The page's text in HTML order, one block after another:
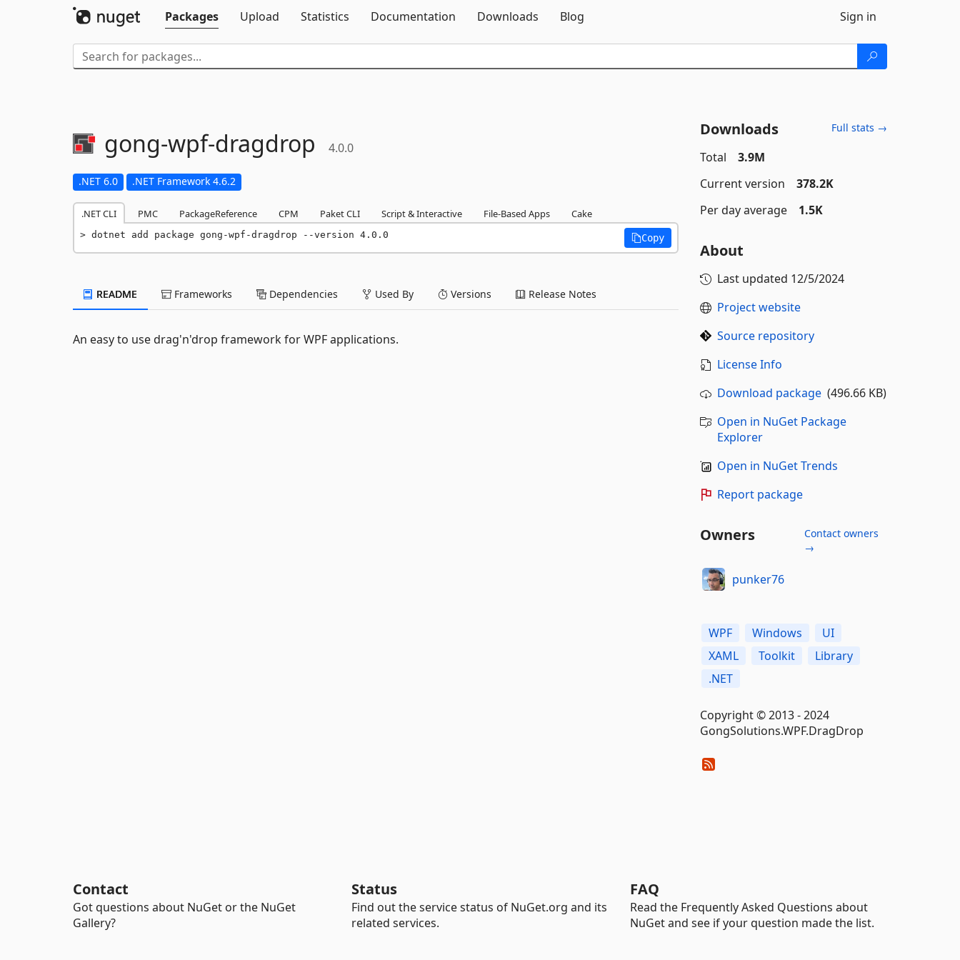
Packages
Upload Statistics Documentation Downloads Blog Sign in
gong-wpf-dragdrop 4.0.0
.NET 6.0 .NET Framework 4.6.2
.NET CLI PMC PackageReference CPM Paket CLI Script & Interactive File-Based Apps Cake
dotnet add package gong-wpf-dragdrop --version 4.0.0 Copy
README Frameworks Dependencies Used By Versions Release Notes
An easy to use drag'n'drop framework for WPF applications.
Downloads Full stats →
Total
3.9M
Current version
378.2K
Per day average
1.5K
About
Last updated 12/5/2024
Project website
Source repository
License Info
Download package(496.66 KB)
Open in NuGet Package
Explorer
Open in NuGet Trends
Report package
Owners
Contact owners
→
punker76
WPF Windows
UI
XAML
Toolkit
Library
.NET
Copyright © 2013 - 2024
GongSolutions.WPF.DragDrop
Contact
Got questions about NuGet or the NuGet
Gallery?
Status
Find out the service status of NuGet.org and its
related services.
FAQ
Read the Frequently Asked Questions about
NuGet and see if your question made the list.